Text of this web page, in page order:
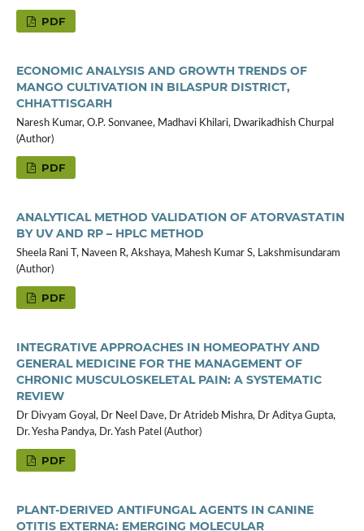
PDF
ECONOMIC ANALYSIS AND GROWTH TRENDS OF
MANGO CULTIVATION IN BILASPUR DISTRICT,
CHHATTISGARH
Naresh Kumar, O.P. Sonvanee, Madhavi Khilari, Dwarikadhish Churpal
(Author)
PDF
ANALYTICAL METHOD VALIDATION OF ATORVASTATIN
BY UV AND RP – HPLC METHOD
Sheela Rani T, Naveen R, Akshaya, Mahesh Kumar S, Lakshmisundaram
(Author)
PDF
INTEGRATIVE APPROACHES IN HOMEOPATHY AND
GENERAL MEDICINE FOR THE MANAGEMENT OF
CHRONIC MUSCULOSKELETAL PAIN: A SYSTEMATIC
REVIEW
Dr Divyam Goyal, Dr Neel Dave, Dr Atrideb Mishra, Dr Aditya Gupta,
Dr. Yesha Pandya, Dr. Yash Patel (Author)
PDF
PLANT-DERIVED ANTIFUNGAL AGENTS IN CANINE
OTITIS EXTERNA: EMERGING MOLECULAR